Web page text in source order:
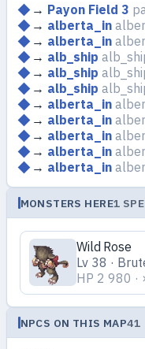
→ Payon Field 3
→ alberta_in
→ alberta_in
→ alb_ship
→ alb_ship
→ alb_ship
→ alberta_in
→ alberta_in
→ alberta_in
→ alberta_in
→ alberta_in
MONSTERS HERE1
Wild Rose
Lv 38 ·
HP 2 980 ·
NPCS ON THIS MAP41